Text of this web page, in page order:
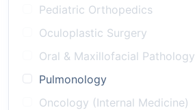
Pediatric Orthopedics
Oculoplastic Surgery
Oral & Maxillofacial Pathology
Pulmonology
Oncology (Internal Medicine)